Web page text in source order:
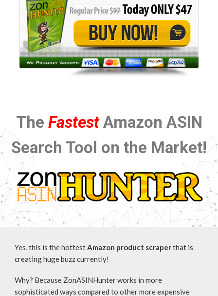
The Fastest Amazon ASIN
Search Tool on the Market!
Yes, this is the hottestAmazon product scraperthat is
creating huge buzz currently!
Why? Because ZonASINHunter works in more
sophisticated ways compared to other more expensive